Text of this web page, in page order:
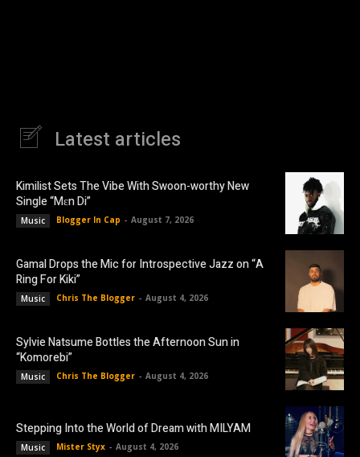
Latest articles
Kimilist Sets The Vibe With Swoon-worthy New
Single “Mɛn Di”
Music Blogger In Cap - August 7, 2026
Gamal Drops the Mic for Introspective Jazz on “A
Ring For Kiki”
Music Chris The Blogger - August 4, 2026
Sylvie Natsume Bottles the Afternoon Sun in
“Komorebi”
Music Chris The Blogger - August 4, 2026
Stepping Into the World of Dream with MILYAM
Music Mister Styx - August 4, 2026